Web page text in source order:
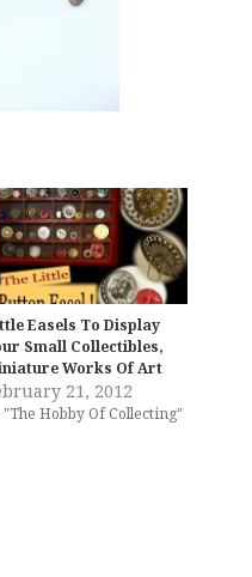
Easels To Display
Small Collectibles,
Works Of Art
21, 2012
Hobby Of Collecting"